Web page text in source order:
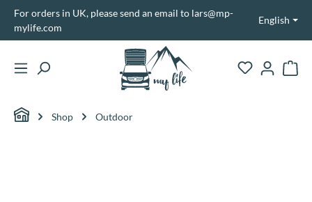
content
For orders in UK, please send an email to lars@mp-
mylife.com
English
Shop Outdoor